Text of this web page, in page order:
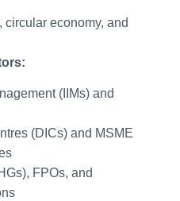
economy, and
(IIMs) and
(DICs) and MSME
FPOs, and